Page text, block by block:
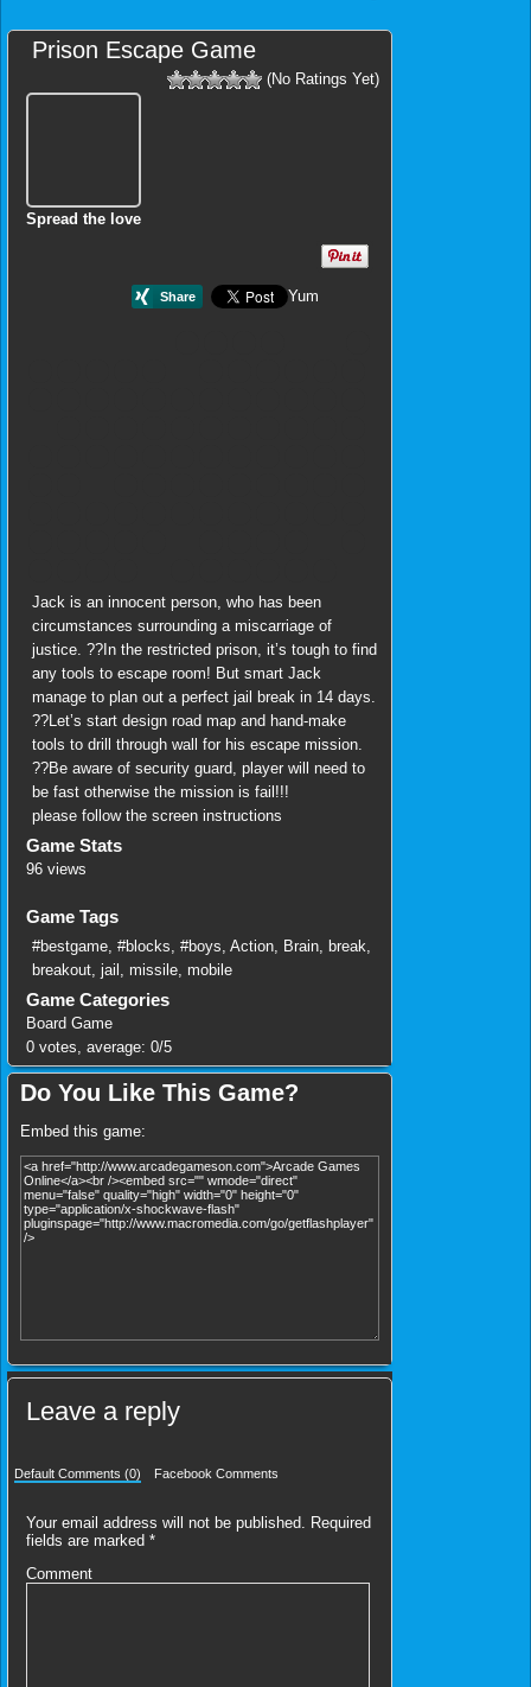
Prison Escape Game
(No Ratings Yet)
Spread the love
Yum
Jack is an innocent person, who has been
circumstances surrounding a miscarriage of
justice. ??In the restricted prison, it’s tough to find
any tools to escape room! But smart Jack
manage to plan out a perfect jail break in 14 days.
??Let’s start design road map and hand-make
tools to drill through wall for his escape mission.
??Be aware of security guard, player will need to
be fast otherwise the mission is fail!!!
please follow the screen instructions
Game Stats
96 views
Game Tags
#bestgame #blocks #boys Action Brain break
breakout jail missile mobile
Game Categories
Board Game
0 votes, average: 0/5
Do You Like This Game?
Embed this game:
Leave a reply
Default Comments (0) Facebook Comments
Your email address will not be published.
Required
fields are marked *
Comment